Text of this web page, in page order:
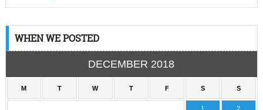
WHEN WE POSTED
DECEMBER 2018
M T W T F S S
1 2